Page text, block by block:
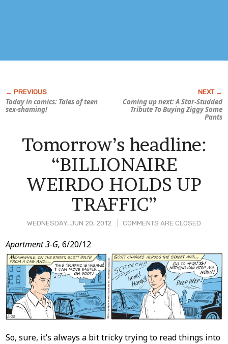
Today in comics: Tales of teen
sex-shaming!
Coming up next:A Star-Studded
Tribute To Buying Ziggy Some
Pants
WEDNESDAY, JUN 20, 2012 COMMENTS ARE CLOSED
Tomorrow’s headline:
“BILLIONAIRE
WEIRDO HOLDS UP
TRAFFIC”
Post
Content
Apartment 3-G, 6/20/12
So, sure, it’s always a bit tricky trying to read things into